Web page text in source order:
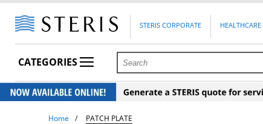
STERIS CORPORATE HEALTHCARE
CATEGORIES
Home PATCH PLATE